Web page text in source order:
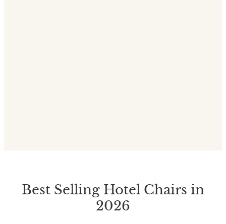
Best Selling Hotel Chairs in
2026